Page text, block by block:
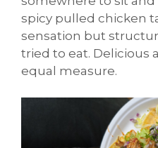
spicy pulled chicken
sensation but
tried to eat. Delicious
equal measure.